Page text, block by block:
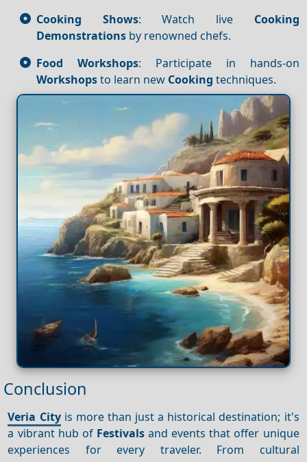
Cooking Shows: Watch live Cooking
Demonstrations by renowned chefs.
Food Workshops: Participate in hands-on
Workshopsto learn new Cooking techniques.
Conclusion
Veria Cityis more than just a historical destination; it's
a vibrant hub of Festivalsand events that offer unique
experiences for every traveler. From cultural